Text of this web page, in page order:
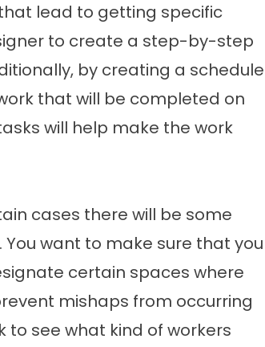
lead to getting specific
to create a step-by-step
by creating a schedule
that will be completed on
will help make the work
cases there will be some
want to make sure that you
certain spaces where
mishaps from occurring
to see what kind of workers